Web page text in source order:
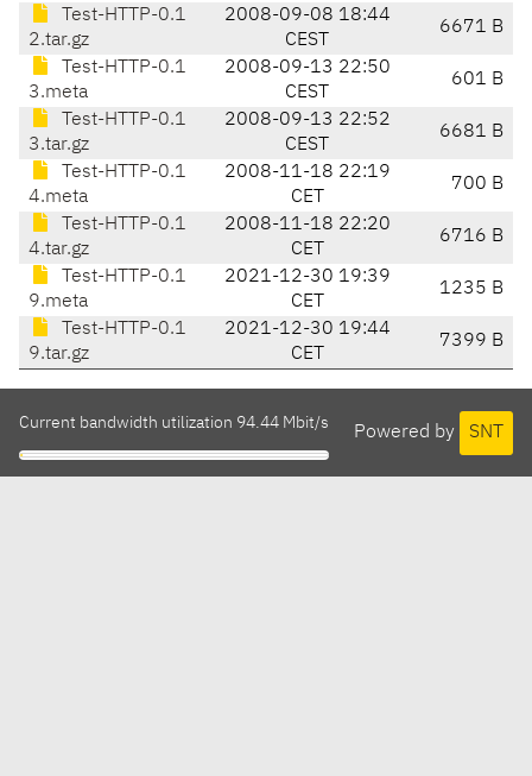
Test-HTTP-0.1
2.tar.gz
2008-09-08 18:44
CEST
6671 B
Test-HTTP-0.1
3.meta
2008-09-13 22:50
CEST
601 B
Test-HTTP-0.1
3.tar.gz
2008-09-13 22:52
CEST
6681 B
Test-HTTP-0.1
4.meta
2008-11-18 22:19
CET
700 B
Test-HTTP-0.1
4.tar.gz
2008-11-18 22:20
CET
6716 B
Test-HTTP-0.1
9.meta
2021-12-30 19:39
CET
1235 B
Test-HTTP-0.1
9.tar.gz
2021-12-30 19:44
CET
7399 B
Powered by SNT
Current bandwidth utilization 94.44 Mbit/s